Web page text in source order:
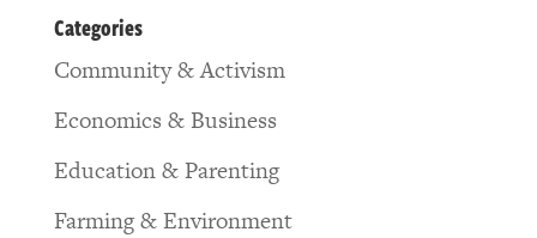
Categories
Community & Activism
Economics & Business
Education & Parenting
Farming & Environment